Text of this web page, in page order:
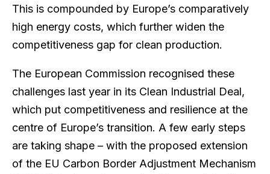
This is compounded by Europe’s comparatively
high energy costs, which further widen the
competitiveness gap for clean production.
The European Commission recognised these
challenges last year in its Clean Industrial Deal,
which put competitiveness and resilience at the
centre of Europe’s transition. A few early steps
are taking shape – with the proposed extension
of the EU Carbon Border Adjustment Mechanism